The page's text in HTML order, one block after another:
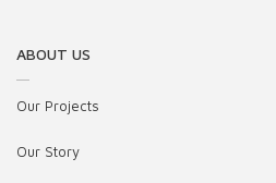
ABOUT US
Our Projects
Our Story